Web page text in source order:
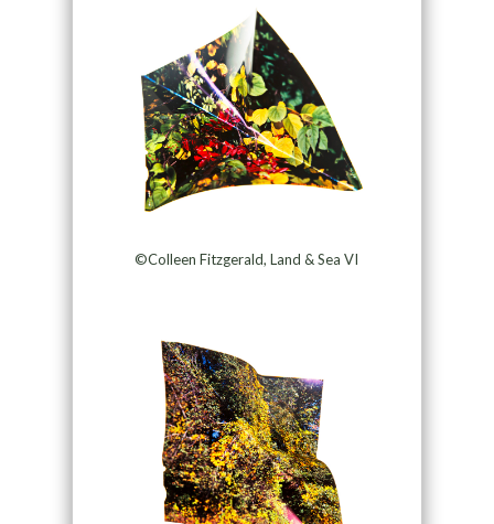
©Colleen Fitzgerald, Land & Sea VI